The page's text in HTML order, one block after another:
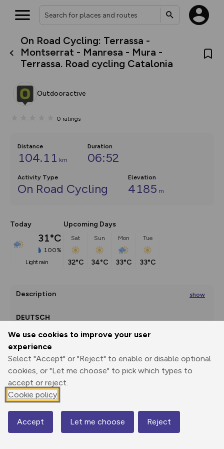
We use cookies to improve your user
experience
Select "Accept" or "Reject" to enable or disable optional
cookies, or "Let me choose" to pick which types to
accept or reject.
Cookie policy
Accept Let me choose Reject
On Road Cycling: Terrassa -
Montserrat - Manresa - Mura -
Terrassa. Road cycling Catalonia
Outdooractive
0 ratings
Distance
104.11 km
Duration
06:52
Activity Type
On Road Cycling
Elevation
4185 m
Today
31°C
100%
light rain
Upcoming Days
Sat
32°C
Sun
34°C
Mon
33°C
Tue
33°C
Description show
DEUTSCH
Terrassa
Print
Export
GPX
3D Fly-
through
Share
Report
route
Elevation
Total ascent: 4185 m
Map
What’s new:
The new Map Selector is here!
Keep track of your maps and
collections, with more layers
map by toggling Pins and
Community Alerts.